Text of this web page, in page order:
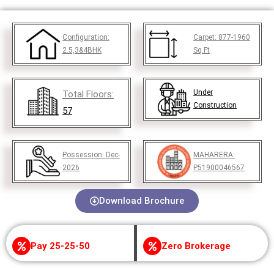
Configuration:
2.5,3&4BHK
Carpet: 877-1960
Sq.Ft
Total Floors:
57
Under
Construction
Possession: Dec-
2026
MAHARERA:
P51900046567
Download Brochure
Pay 25-25-50 Zero Brokerage